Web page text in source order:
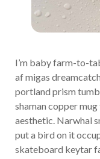
I’m baby farm-to-
af migas
portland prism
shaman copper
aesthetic. Narwhal
put a bird on it
skateboard keytar